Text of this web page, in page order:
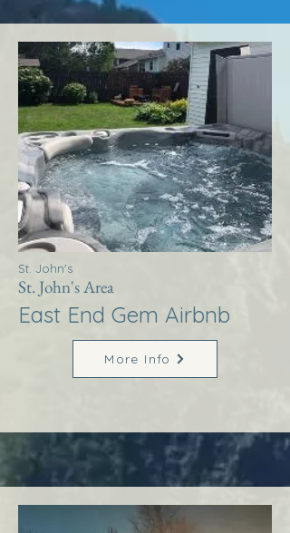
St. John's
St. John's Area
East End Gem Airbnb
More Info